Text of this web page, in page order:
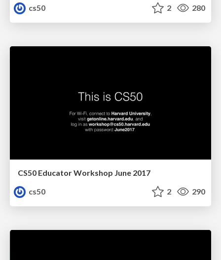
cs50 2 280
CS50 Educator Workshop June 2017
cs50
2 290